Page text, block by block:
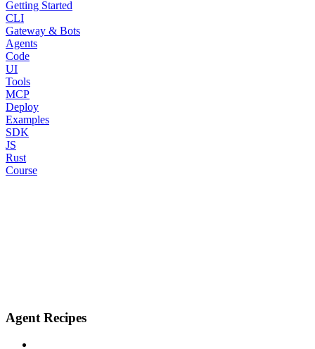
Getting Started
CLI
Gateway & Bots
Agents
Code
UI
Tools
MCP
Deploy
Examples
SDK
JS
Rust
Course
Agent Recipes